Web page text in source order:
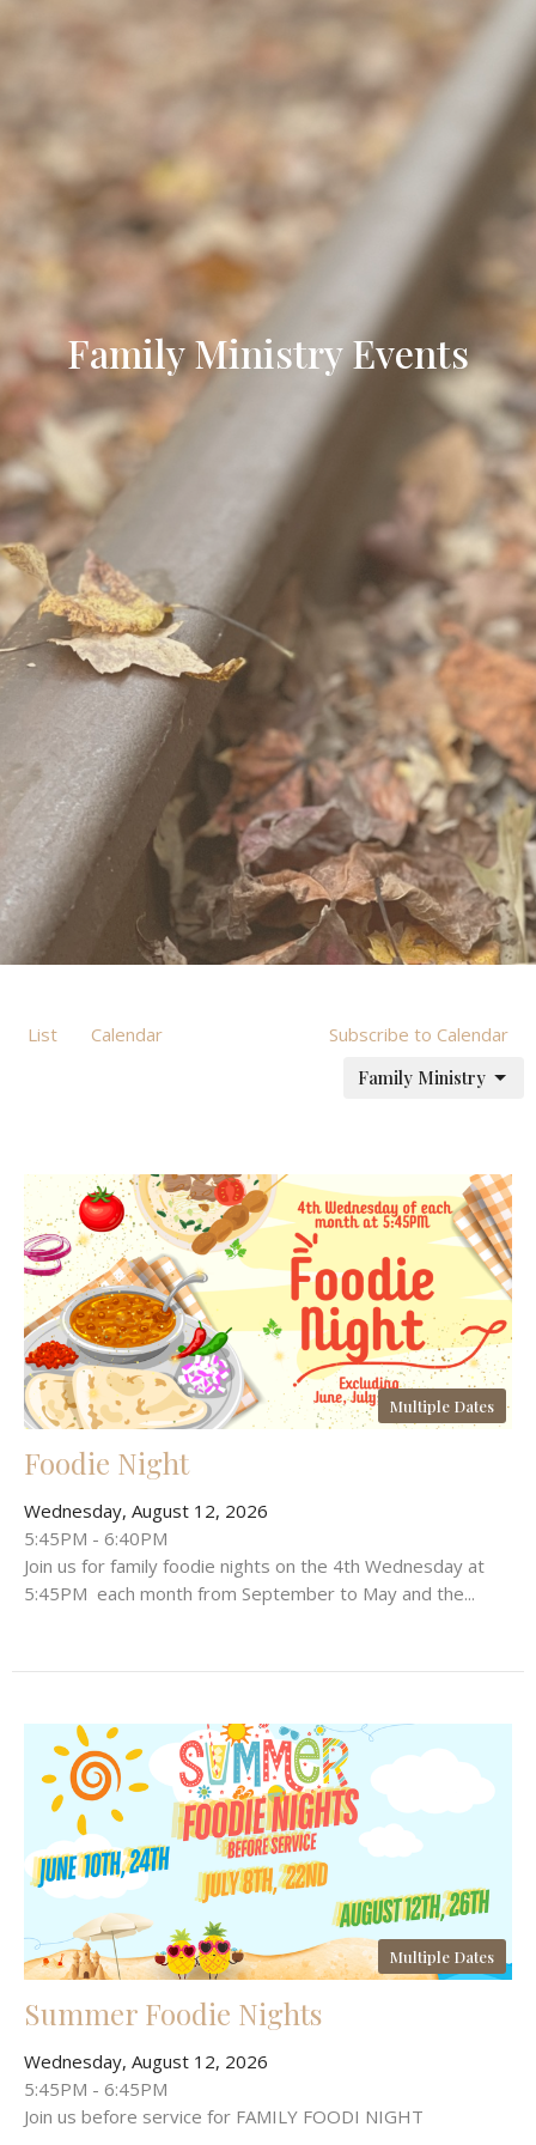
Family Ministry Events
List Calendar
Subscribe to Calendar
Family Ministry
Multiple Dates
Foodie Night
Wednesday, August 12, 2026
5:45PM - 6:40PM
Join us for family foodie nights on the 4th Wednesday at
5:45PM each month from September to May and the...
Multiple Dates
Summer Foodie Nights
Wednesday, August 12, 2026
5:45PM - 6:45PM
Join us before service for FAMILY FOODI NIGHT